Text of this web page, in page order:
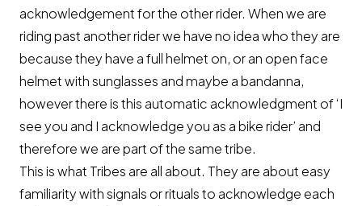
acknowledgement for the other rider. When we are
riding past another rider we have no idea who they are
because they have a full helmet on, or an open face
helmet with sunglasses and maybe a bandanna,
however there is this automatic acknowledgment of ‘I
see you and I acknowledge you as a bike rider’ and
therefore we are part of the same tribe.
This is what Tribes are all about. They are about easy
familiarity with signals or rituals to acknowledge each